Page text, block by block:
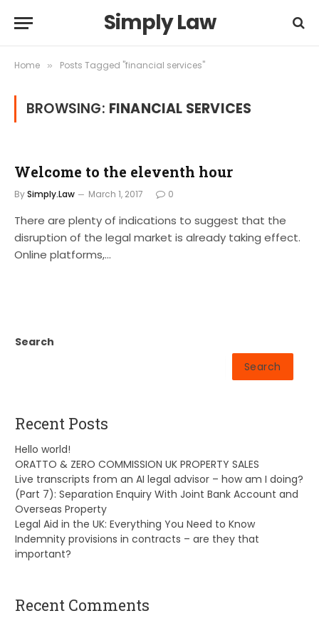
Simply Law
Home » Posts Tagged "financial services"
BROWSING: FINANCIAL SERVICES
Welcome to the eleventh hour
BySimply.Law March 1, 2017 0
There are plenty of indications to suggest that the
disruption of the legal market is already taking effect.
Online platforms,…
Search
Search
Recent Posts
Hello world!
ORATTO & ZERO COMMISSION UK PROPERTY SALES
Live transcripts from an AI legal advisor – how am I doing?
(Part 7): Separation Enquiry With Joint Bank Account and
Overseas Property
Legal Aid in the UK: Everything You Need to Know
Indemnity provisions in contracts – are they that
important?
Recent Comments